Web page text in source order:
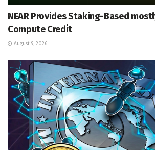
NEAR Provides Staking-Based
Compute Credit
August 9, 2026